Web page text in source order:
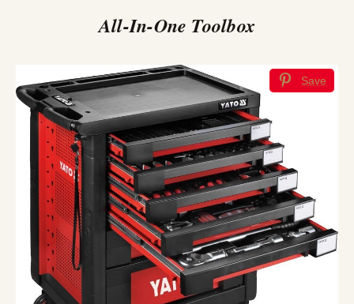
All-In-One Toolbox
Save